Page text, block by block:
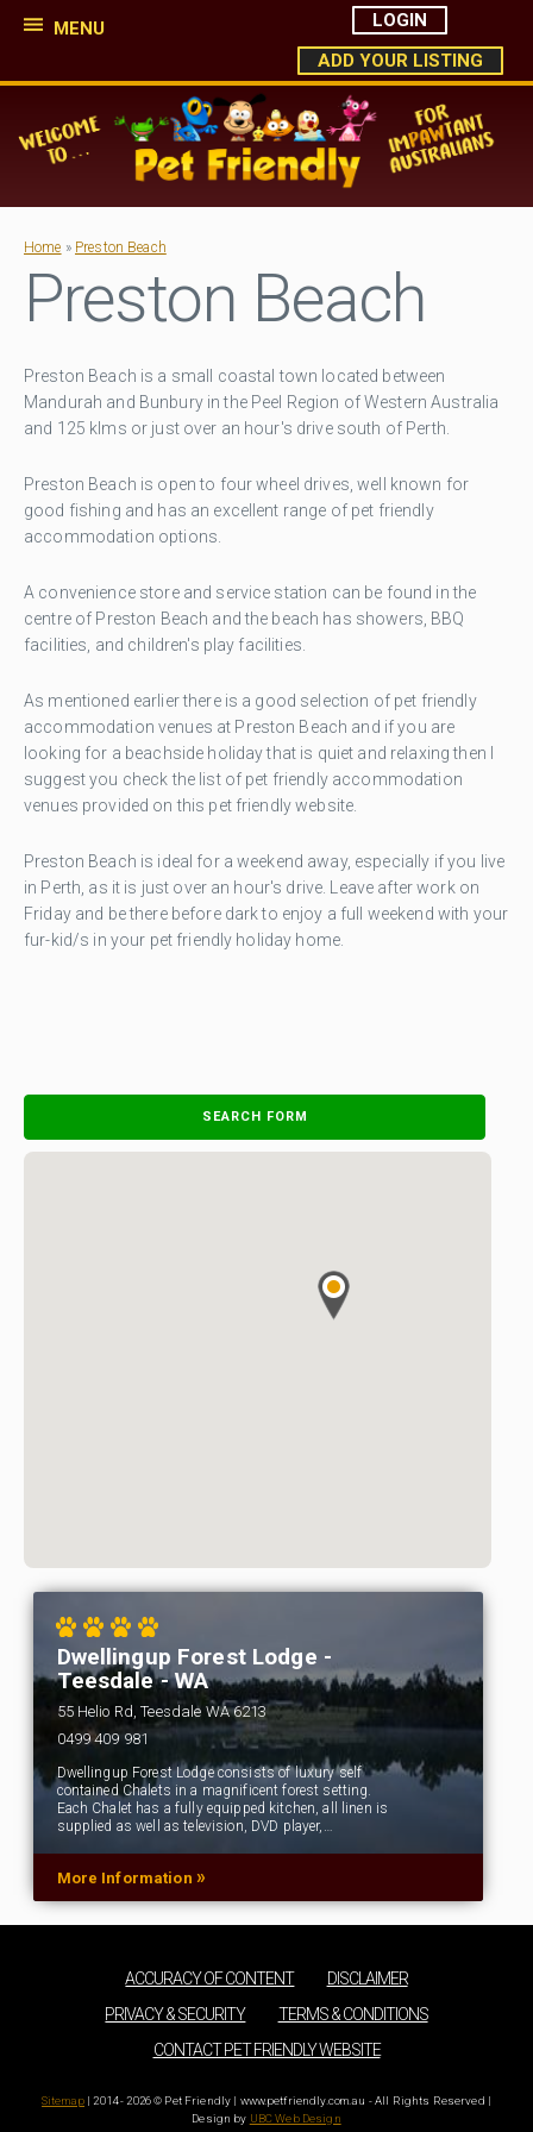
MENU
LOGIN
ADD YOUR LISTING
Home » Preston Beach
Preston Beach
Preston Beach is a small coastal town located between
Mandurah and Bunbury in the Peel Region of Western Australia
and 125 klms or just over an hour's drive south of Perth.
Preston Beach is open to four wheel drives, well known for
good fishing and has an excellent range of pet friendly
accommodation options.
A convenience store and service station can be found in the
centre of Preston Beach and the beach has showers, BBQ
facilities, and children's play facilities.
As mentioned earlier there is a good selection of pet friendly
accommodation venues at Preston Beach and if you are
looking for a beachside holiday that is quiet and relaxing then I
suggest you check the list of pet friendly accommodation
venues provided on this pet friendly website.
Preston Beach is ideal for a weekend away, especially if you live
in Perth, as it is just over an hour's drive. Leave after work on
Friday and be there before dark to enjoy a full weekend with your
fur-kid/s in your pet friendly holiday home.
SEARCH FORM
Dwellingup Forest Lodge -
Teesdale - WA
55 Helio Rd, Teesdale WA 6213
0499 409 981
Dwellingup Forest Lodge consists of luxury self
contained Chalets in a magnificent forest setting.
Each Chalet has a fully equipped kitchen, all linen is
supplied as well as television, DVD player,…
More Information »
ACCURACY OF CONTENT
DISCLAIMER
PRIVACY & SECURITY
TERMS & CONDITIONS
CONTACT PET FRIENDLY WEBSITE
Sitemap | 2014 - 2026 © Pet Friendly | www.petfriendly.com.au - All Rights Reserved |
Design by UBC Web Design